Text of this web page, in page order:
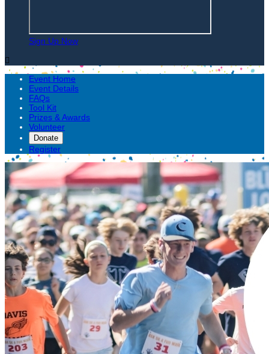
Sign Up Now

Event Home
Event Details
FAQs
Tool Kit
Prizes & Awards
Volunteer
Donate
Register